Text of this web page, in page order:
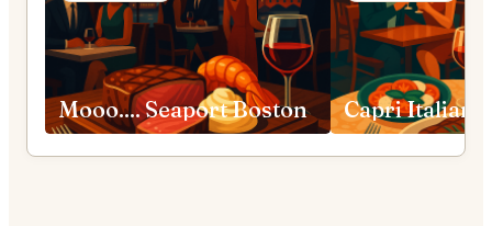
Mooo.... Seaport Boston